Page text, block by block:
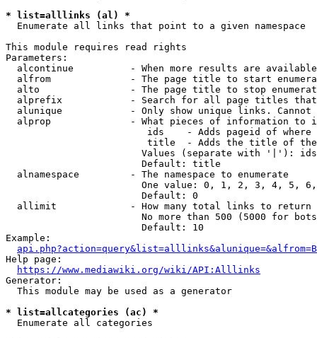
* list=alllinks (al) *
  Enumerate all links that point to a given namespace
This module requires read rights
Parameters:
alcontinue          - When more results are
alfrom              - The page title to start
alto                - The page title to stop
alprefix            - Search for all page titles
alunique            - Only show unique links.
alprop              - What pieces of information to
ids    - Adds pageid of
title  - Adds the title of
Values (separate with '|'):
                        Default: title
  alnamespace         - The namespace to enumerate
One value: 0, 1, 2, 3, 4, 5,
                        Default: 0
  allimit             - How many total links to return
No more than 500 (5000 for
                        Default: 10
Example:
api.php?action=query&list=alllinks&alunique=&alfrom=B
Help page:
https://www.mediawiki.org/wiki/API:Alllinks
Generator:
  This module may be used as a generator
* list=allcategories (ac) *
  Enumerate all categories